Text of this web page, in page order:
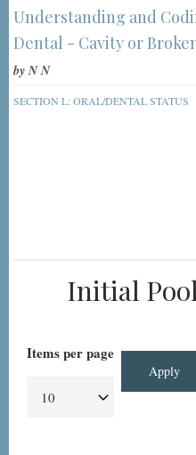
Understanding and
Dental - Cavity or
byN N
SECTION L: ORAL/DENTAL STATUS
Initial
Items per page